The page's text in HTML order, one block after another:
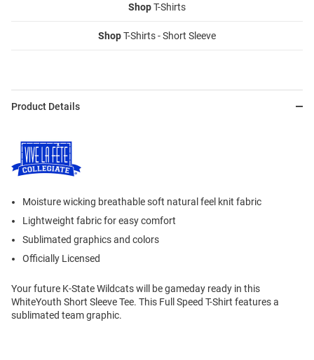
ShopT-Shirts
ShopT-Shirts - Short Sleeve
Product Details
Moisture wicking breathable soft natural feel knit fabric
Lightweight fabric for easy comfort
Sublimated graphics and colors
Officially Licensed
Your future K-State Wildcats will be gameday ready in this
WhiteYouth Short Sleeve Tee. This Full Speed T-Shirt features a
sublimated team graphic.